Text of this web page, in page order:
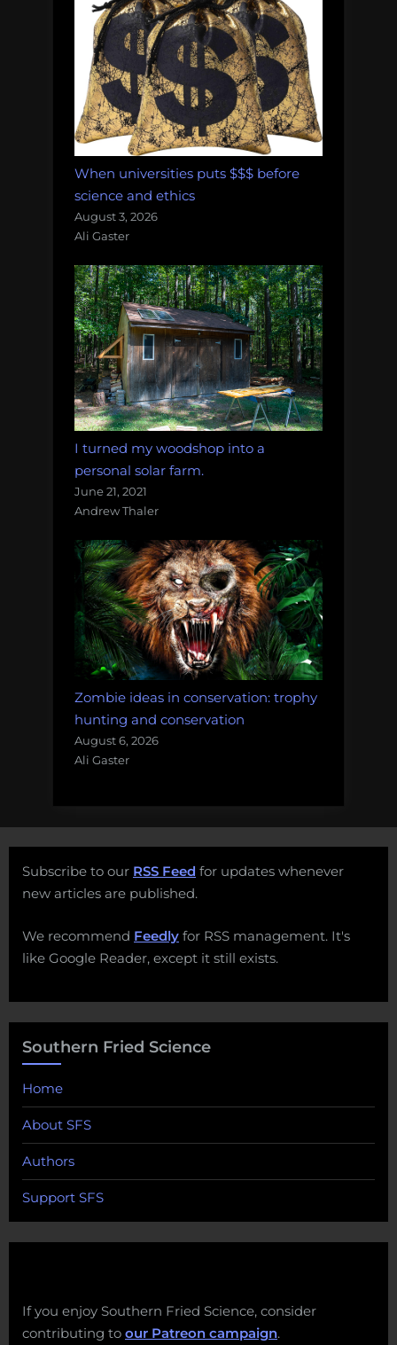
When universities puts $$$ before
science and ethics
August 3, 2026
Ali Gaster
I turned my woodshop into a
personal solar farm.
June 21, 2021
Andrew Thaler
Zombie ideas in conservation: trophy
hunting and conservation
August 6, 2026
Ali Gaster
Subscribe to our RSS Feed for updates whenever
new articles are published.
We recommend Feedly for RSS management. It's
like Google Reader, except it still exists.
Southern Fried Science
Home
About SFS
Authors
Support SFS
If you enjoy Southern Fried Science, consider
contributing to our Patreon campaign.